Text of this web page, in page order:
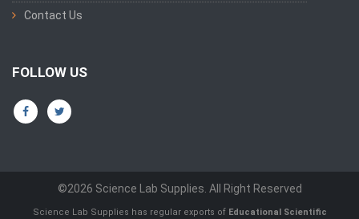
Contact Us
FOLLOW US
©2026 Science Lab Supplies. All Right Reserved
Science Lab Supplies has regular exports of Educational Scientific